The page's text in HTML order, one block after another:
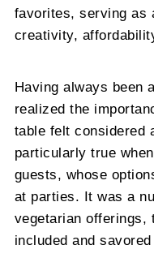
favorites, serving as
creativity,
Having always been
realized the
table felt considered
particularly true
guests, whose
at parties. It was a
vegetarian offerings,
included and